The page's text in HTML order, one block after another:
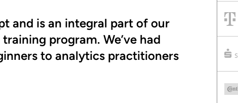
and is an integral part of our
program. We’ve had
to analytics practitioners